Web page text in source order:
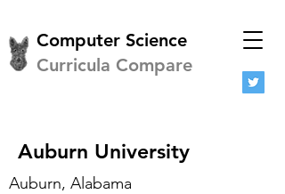
Computer Science
Curricula Compare
Auburn University
Auburn, Alabama